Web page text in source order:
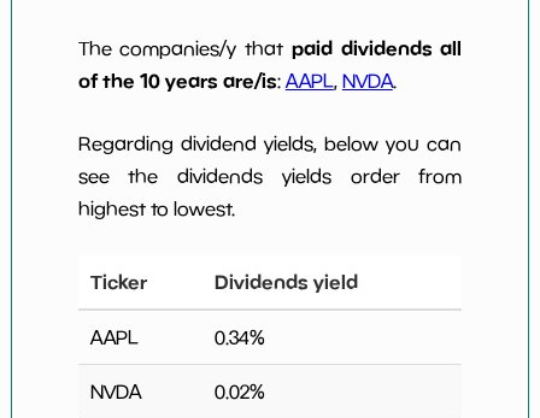
The companies/y that paid dividends all
of the 10 years are/is: AAPL, NVDA.
Regarding dividend yields, below you can
see the dividends yields order from
highest to lowest.
Ticker Dividends yield
AAPL 0.34%
NVDA 0.02%